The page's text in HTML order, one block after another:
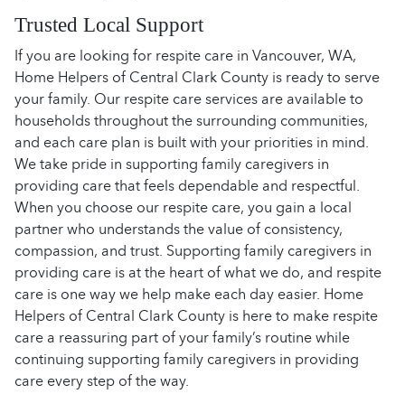
Trusted Local Support
If you are looking for respite care in Vancouver, WA,
Home Helpers of Central Clark County is ready to serve
your family. Our respite care services are available to
households throughout the surrounding communities,
and each care plan is built with your priorities in mind.
We take pride in supporting family caregivers in
providing care that feels dependable and respectful.
When you choose our respite care, you gain a local
partner who understands the value of consistency,
compassion, and trust. Supporting family caregivers in
providing care is at the heart of what we do, and respite
care is one way we help make each day easier. Home
Helpers of Central Clark County is here to make respite
care a reassuring part of your family’s routine while
continuing supporting family caregivers in providing
care every step of the way.